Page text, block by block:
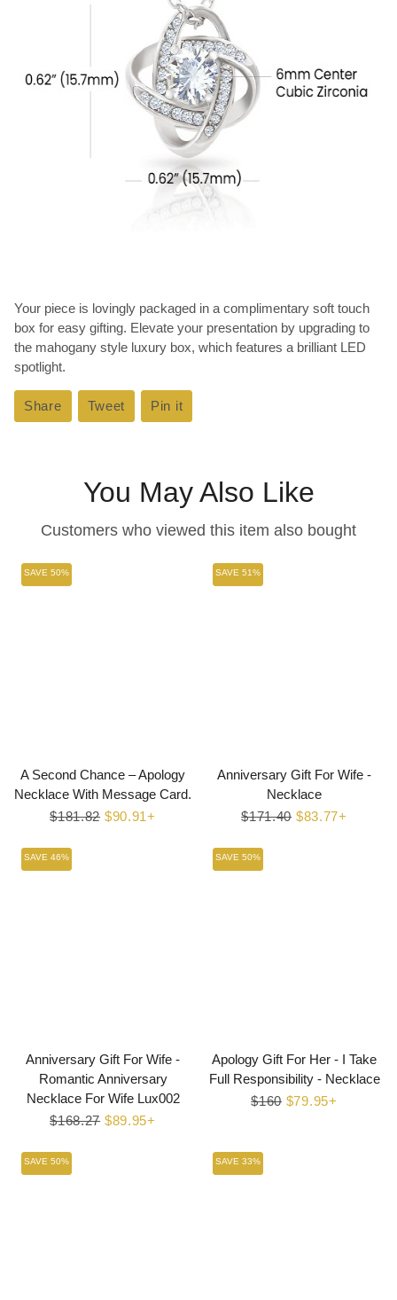
Your piece is lovingly packaged in a complimentary soft touch
box for easy gifting. Elevate your presentation by upgrading to
the mahogany style luxury box, which features a brilliant LED
spotlight.
Share Share
on
Tweet Tweet
on
Pin it
on
You May Also Like
Customers who viewed this item also bought
SAVE 50%
A Second Chance – Apology
Necklace With Message Card.
Regular
$181.82 Sale
$90.91+
SAVE 51%
Anniversary Gift For Wife -
Necklace
Regular
$171.40 Sale
$83.77+
SAVE 46%
Anniversary Gift For Wife -
Romantic Anniversary
Necklace For Wife Lux002
Regular
$168.27 Sale
$89.95+
SAVE 50%
Apology Gift For Her - I Take
Full Responsibility - Necklace
Regular
$160 Sale
$79.95+
SAVE 50% SAVE 33%